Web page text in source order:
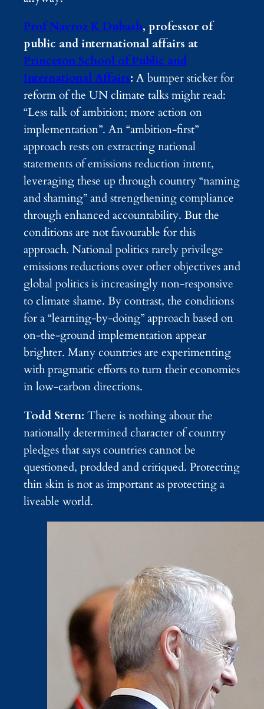
Prof Navroz K Dubash, professor of
public and international affairs at
Princeton School of Public and
International Affairs: A bumper sticker for
reform of the UN climate talks might read:
“Less talk of ambition; more action on
implementation”. An “ambition-first”
approach rests on extracting national
statements of emissions reduction intent,
leveraging these up through country “naming
and shaming” and strengthening compliance
through enhanced accountability. But the
conditions are not favourable for this
approach. National politics rarely privilege
emissions reductions over other objectives and
global politics is increasingly non-responsive
to climate shame. By contrast, the conditions
for a “learning-by-doing” approach based on
on-the-ground implementation appear
brighter. Many countries are experimenting
with pragmatic efforts to turn their economies
in low-carbon directions.
Todd Stern: There is nothing about the
nationally determined character of country
pledges that says countries cannot be
questioned, prodded and critiqued. Protecting
thin skin is not as important as protecting a
liveable world.